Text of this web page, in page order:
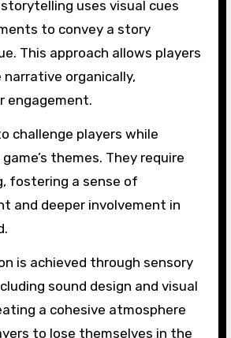
uses visual cues
to convey a story
This approach allows players
organically,
engagement.
challenge players while
themes. They require
fostering a sense of
and deeper involvement in
is achieved through sensory
sound design and visual
a cohesive atmosphere
to lose themselves in the